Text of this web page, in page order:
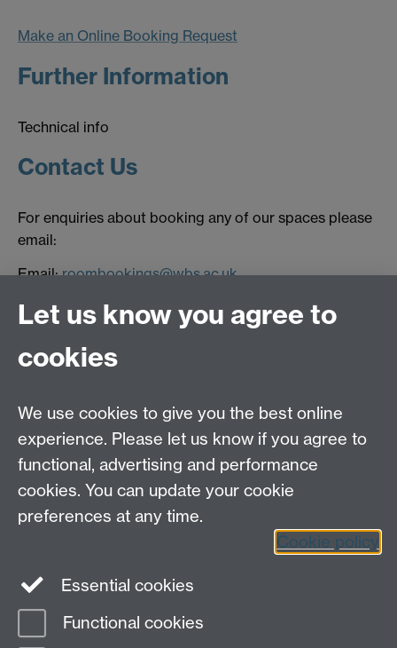
Make an Online Booking Request
Further Information
Technical info
Contact Us
For enquiries about booking any of our spaces please
email:
Email:roombookings@wbs.ac.uk
Email:enquiries@wbs.ac.uk
Twitter Facebook
Let us know you agree to
cookies
We use cookies to give you the best online
experience. Please let us know if you agree to
functional, advertising and performance
cookies. You can update your cookie
preferences at any time.
Cookie policy
Essential cookies
Functional cookies